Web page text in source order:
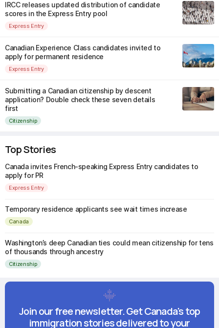
IRCC releases updated distribution of candidate
scores in the Express Entry pool
Express Entry
Canadian Experience Class candidates invited to
apply for permanent residence
Express Entry
Submitting a Canadian citizenship by descent
application? Double check these seven details
first
Citizenship
Top Stories
Canada invites French-speaking Express Entry candidates to
apply for PR
Express Entry
Temporary residence applicants see wait times increase
Canada
Washington’s deep Canadian ties could mean citizenship for tens
of thousands through ancestry
Citizenship
Join our free newsletter. Get Canada's top
immigration stories delivered to your